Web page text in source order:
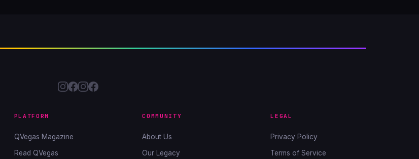
PLATFORM
QVegas Magazine
Read QVegas
COMMUNITY
About Us
Our Legacy
LEGAL
Privacy Policy
Terms of Service